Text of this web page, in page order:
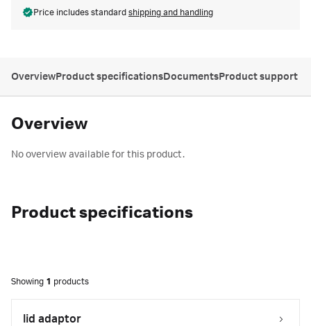
Price includes standard shipping and handling
OverviewProduct specificationsDocumentsProduct support
Overview
No overview available for this product.
Product specifications
Showing 1 products
lid adaptor